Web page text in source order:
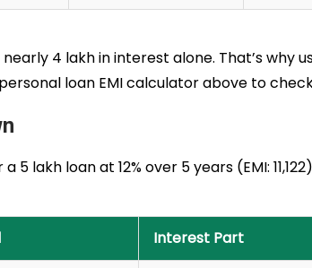
nearly ₹4 lakh in interest alone. That’s
loan EMI calculator above to
lakh loan at 12% over 5 years (EMI:
Interest Part